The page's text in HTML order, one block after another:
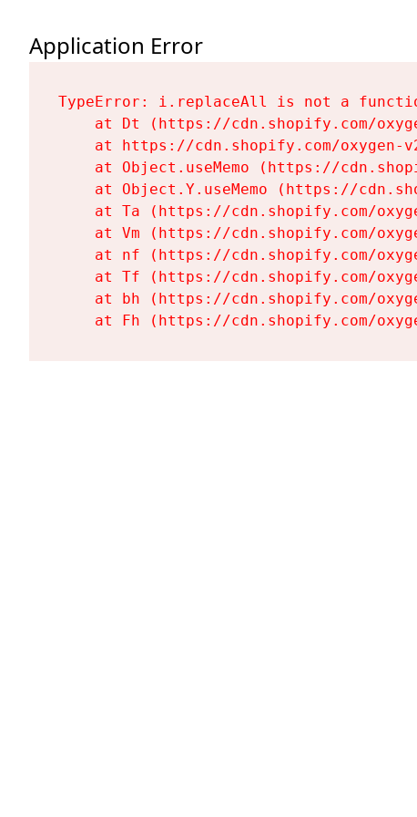
Application Error
TypeError: i.replaceAll is not a
at Dt (https://cdn.shopify.com/
at https://cdn.shopify.com/oxygen-
at Object.useMemo (https://
at Object.Y.useMemo (https://
at Ta (https://cdn.shopify.com/
at Vm (https://cdn.shopify.com/
at nf (https://cdn.shopify.com/
at Tf (https://cdn.shopify.com/
at bh (https://cdn.shopify.com/
at Fh (https://cdn.shopify.com/